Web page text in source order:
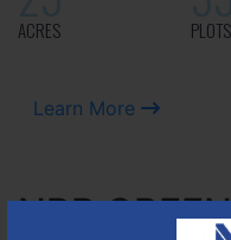
ACRES PLOTS
Learn More
NBR